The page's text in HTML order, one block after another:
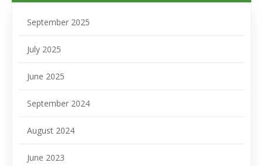
September 2025
July 2025
June 2025
September 2024
August 2024
June 2023